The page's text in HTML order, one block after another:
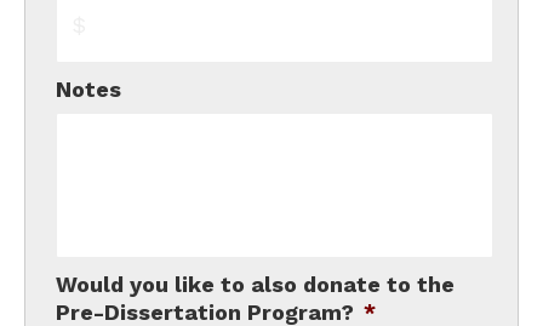
Notes
Would you like to also donate to the
Pre-Dissertation Program? *